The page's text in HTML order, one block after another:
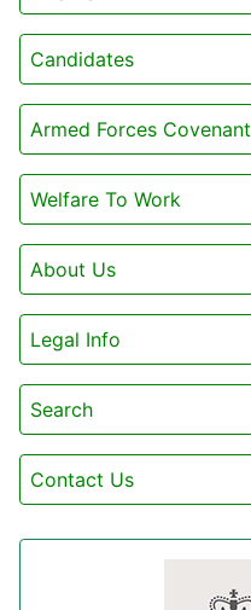
Candidates
Armed Forces Covenant
Welfare To Work
About Us
Legal Info
Search
Contact Us